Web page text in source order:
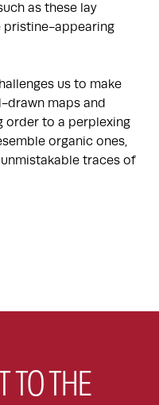
as these lay
pristine-appearing
us to make
drawn maps and
order to a perplexing
organic ones,
traces of
TO THE